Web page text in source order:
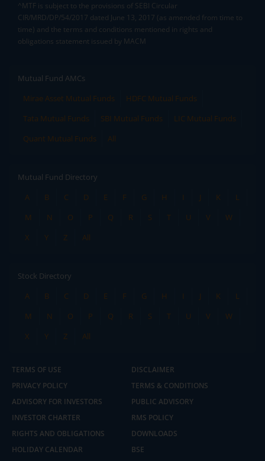
^MTF is subject to the provisions of SEBI Circular
CIR/MRD/DP/54/2017 dated June 13, 2017 (as amended from time to
time) and the terms and conditions mentioned in rights and
obligations statement issued by MACM
Mutual Fund AMCs
Mirae Asset Mutual Funds
HDFC Mutual Funds
Tata Mutual Funds
SBI Mutual Funds
LIC Mutual Funds
Quant Mutual Funds
All
Mutual Fund Directory
A
B C D E F G H I J K
L
M
N O P Q R S T U V
W
X
Y Z All
Stock Directory
A
B C D E F G H I J K
L
M
N O P Q R S T U V
W
X
Y Z All
TERMS OF USE
DISCLAIMER
PRIVACY POLICY
TERMS & CONDITIONS
ADVISORY FOR INVESTORS
PUBLIC ADVISORY
INVESTOR CHARTER
RMS POLICY
RIGHTS AND OBLIGATIONS
DOWNLOADS
HOLIDAY CALENDAR
BSE